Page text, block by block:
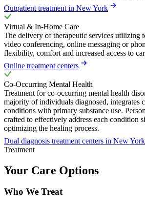
Outpatient treatment in New York
Virtual & In-Home Care
The delivery of therapeutic services utilizing
video conferencing, online messaging or
flexibility, comfort and increased access to
Online treatment centers
Co-Occurring Mental Health
Treatment for co-occurring mental health
majority of individuals diagnosed, integrates
conditions with primary substance use.
crafted to effectively address each condition
optimizing the healing process.
Dual diagnosis treatment centers in New York
Treatment
Your Care Options
Who We Treat